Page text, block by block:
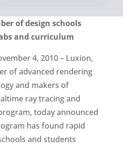
of design schools
and curriculum
4, 2010 – Luxion,
of advanced rendering
and makers of
ray tracing and
today announced
has found rapid
and students